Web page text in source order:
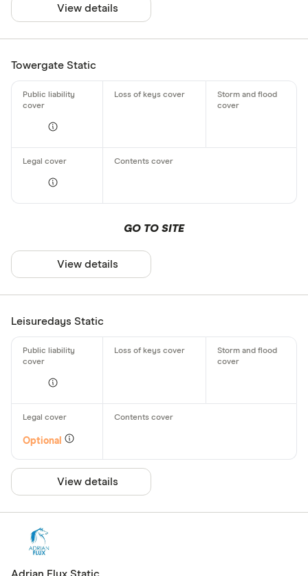
View details
Towergate Static
GO TO SITE
View details
Leisuredays Static
Optional
View details